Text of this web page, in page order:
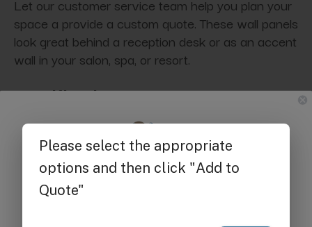
Let our customer service team help you plan your
space a provide a custom quote. These wall panels
look great behind a reception desk or as an accent
wall in your salon, spa, or resort.
Specifications:
Request a Quote for Buying in
Get $25 off